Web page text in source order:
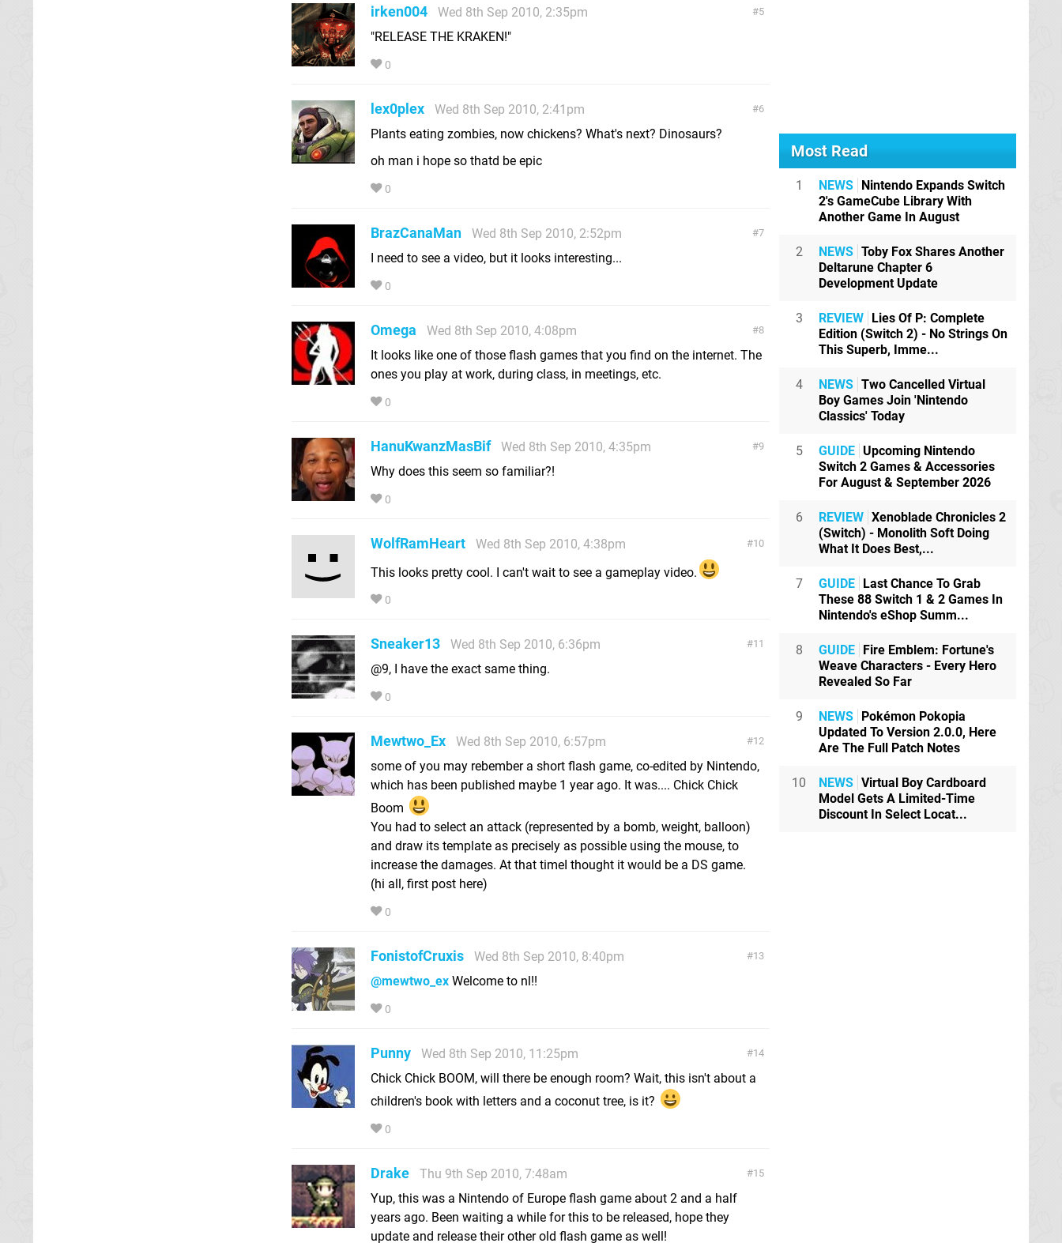
5
irken004
Wed 8th Sep 2010, 2:35pm
"RELEASE THE KRAKEN!"
0
6
lex0plex
Wed 8th Sep 2010, 2:41pm
Plants eating zombies, now chickens? What's next? Dinosaurs?
oh man i hope so thatd be epic
0
7
BrazCanaMan
Wed 8th Sep 2010, 2:52pm
I need to see a video, but it looks interesting...
0
8
Omega
Wed 8th Sep 2010, 4:08pm
It looks like one of those flash games that you find on the internet. The
ones you play at work, during class, in meetings, etc.
0
9
HanuKwanzMasBif
Wed 8th Sep 2010, 4:35pm
Why does this seem so familiar?!
0
10
WolfRamHeart
Wed 8th Sep 2010, 4:38pm
This looks pretty cool. I can't wait to see a gameplay video.
0
11
Sneaker13
Wed 8th Sep 2010, 6:36pm
@9, I have the exact same thing.
0
12
Mewtwo_Ex
Wed 8th Sep 2010, 6:57pm
some of you may rebember a short flash game, co-edited by Nintendo,
which has been published maybe 1 year ago. It was.... Chick Chick
Boom
You had to select an attack (represented by a bomb, weight, balloon)
and draw its template as precisely as possible using the mouse, to
increase the damages. At that timeI thought it would be a DS game.
(hi all, first post here)
0
13
FonistofCruxis
Wed 8th Sep 2010, 8:40pm
@mewtwo_ex Welcome to nl!!
0
14
Punny
Wed 8th Sep 2010, 11:25pm
Chick Chick BOOM, will there be enough room? Wait, this isn't about a
children's book with letters and a coconut tree, is it?
0
15
Drake
Thu 9th Sep 2010, 7:48am
Yup, this was a Nintendo of Europe flash game about 2 and a half
years ago. Been waiting a while for this to be released, hope they
update and release their other old flash game as well!
Most Read
1 NEWS Nintendo Expands Switch
2's GameCube Library With
Another Game In August
2 NEWS Toby Fox Shares Another
Deltarune Chapter 6
Development Update
3 REVIEW Lies Of P: Complete
Edition (Switch 2) - No Strings On
This Superb, Imme...
4 NEWS Two Cancelled Virtual
Boy Games Join 'Nintendo
Classics' Today
5 GUIDE Upcoming Nintendo
Switch 2 Games & Accessories
For August & September 2026
6 REVIEW Xenoblade Chronicles 2
(Switch) - Monolith Soft Doing
What It Does Best,...
7 GUIDE Last Chance To Grab
These 88 Switch 1 & 2 Games In
Nintendo's eShop Summ...
8 GUIDE Fire Emblem: Fortune's
Weave Characters - Every Hero
Revealed So Far
9 NEWS Pokémon Pokopia
Updated To Version 2.0.0, Here
Are The Full Patch Notes
10 NEWS Virtual Boy Cardboard
Model Gets A Limited-Time
Discount In Select Locat...